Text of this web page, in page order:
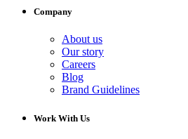
Company
About us
Our story
Careers
Blog
Brand Guidelines
Work With Us